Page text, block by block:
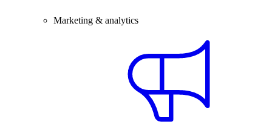
Marketing & analytics